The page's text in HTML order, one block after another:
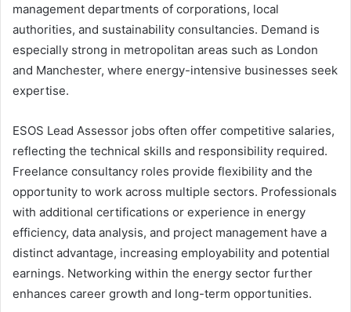
management departments of corporations, local
authorities, and sustainability consultancies. Demand is
especially strong in metropolitan areas such as London
and Manchester, where energy-intensive businesses seek
expertise.
ESOS Lead Assessor jobs often offer competitive salaries,
reflecting the technical skills and responsibility required.
Freelance consultancy roles provide flexibility and the
opportunity to work across multiple sectors. Professionals
with additional certifications or experience in energy
efficiency, data analysis, and project management have a
distinct advantage, increasing employability and potential
earnings. Networking within the energy sector further
enhances career growth and long-term opportunities.